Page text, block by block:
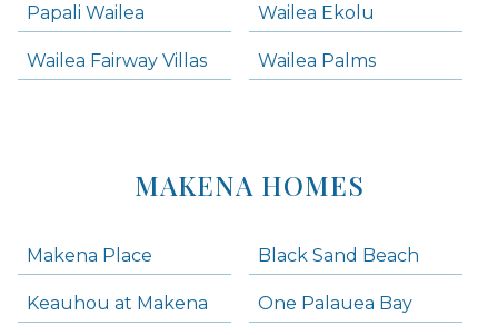
Papali Wailea Wailea Ekolu
Wailea Fairway Villas Wailea Palms
MAKENA HOMES
Makena Place Black Sand Beach
Keauhou at Makena One Palauea Bay